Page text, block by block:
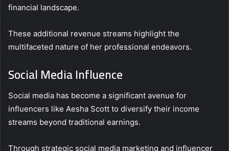
financial landscape.
These additional revenue streams highlight the
multifaceted nature of her professional endeavors.
Social Media Influence
Social media has become a significant avenue for
influencers like Aesha Scott to diversify their income
streams beyond traditional earnings.
Through strategic social media marketing and influencer